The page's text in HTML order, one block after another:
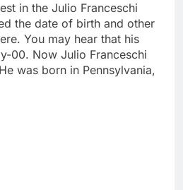
in the Julio Franceschi
the date of birth and other
You may hear that his
00. Now Julio Franceschi
was born in Pennsylvania,